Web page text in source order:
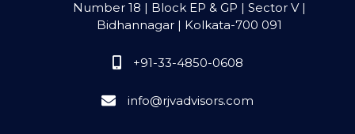
Number 18 | Block EP & GP | Sector V |
Bidhannagar | Kolkata-700 091
+91-33-4850-0608
info@rjvadvisors.com